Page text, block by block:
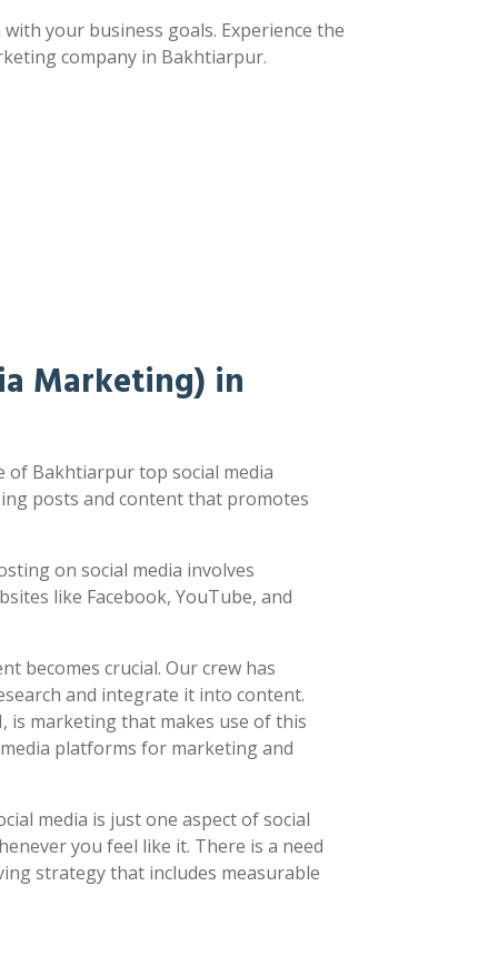
your business goals. Experience the
company in Bakhtiarpur.
Marketing) in
of Bakhtiarpur top social media
posts and content that promotes
on social media involves
like Facebook, YouTube, and
becomes crucial. Our crew has
and integrate it into content.
is marketing that makes use of this
platforms for marketing and
media is just one aspect of social
you feel like it. There is a need
strategy that includes measurable